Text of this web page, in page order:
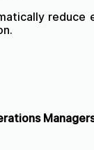
reduce